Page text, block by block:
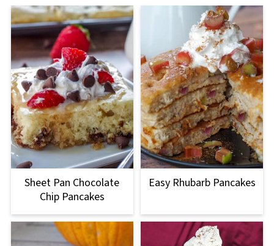
Sheet Pan Chocolate
Chip Pancakes
Easy Rhubarb Pancakes